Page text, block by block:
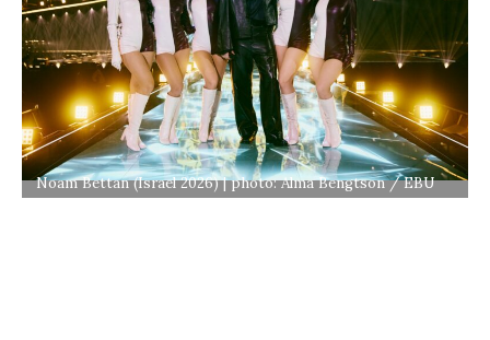
Noam Bettan (Israel 2026) | photo: Alma Bengtson / EBU